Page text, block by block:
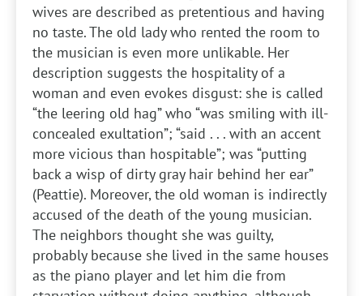
wives are described as pretentious and having
no taste. The old lady who rented the room to
the musician is even more unlikable. Her
description suggests the hospitality of a
woman and even evokes disgust: she is called
“the leering old hag” who “was smiling with ill-
concealed exultation”; “said . . . with an accent
more vicious than hospitable”; was “putting
back a wisp of dirty gray hair behind her ear”
(Peattie). Moreover, the old woman is indirectly
accused of the death of the young musician.
The neighbors thought she was guilty,
probably because she lived in the same houses
as the piano player and let him die from